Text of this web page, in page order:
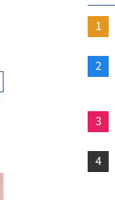
1
2
3
4